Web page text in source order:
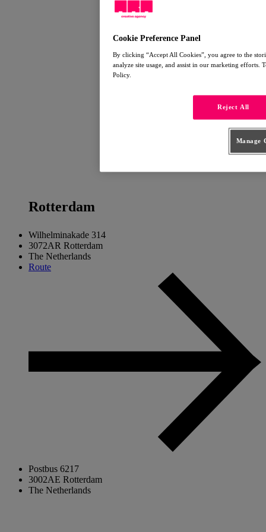
Rotterdam
Wilhelminakade 314
3072AR Rotterdam
The Netherlands
Route
Postbus 6217
3002AE Rotterdam
The Netherlands
Cookie Preference Panel
By clicking “Accept All Cookies”, you agree to the
analyze site usage, and assist in our marketing efforts.
Policy.
Reject All
Manage